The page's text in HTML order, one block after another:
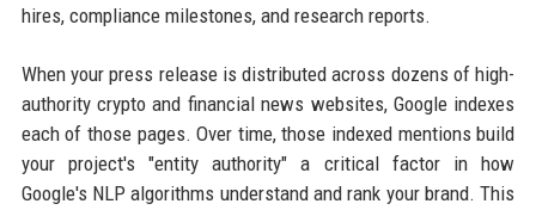
hires, compliance milestones, and research reports.
When your press release is distributed across dozens of high-
authority crypto and financial news websites, Google indexes
each of those pages. Over time, those indexed mentions build
your project's "entity authority" a critical factor in how
Google's NLP algorithms understand and rank your brand. This